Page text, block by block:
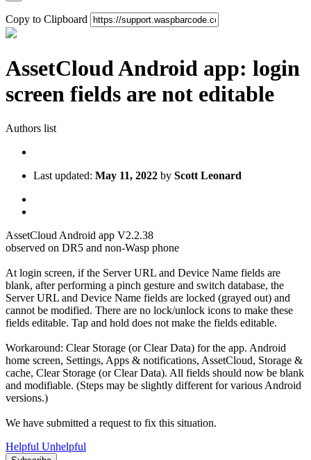
Copy to Clipboard
AssetCloud Android app: login
screen fields are not editable
Authors list
Last updated: May 11, 2022 by Scott Leonard
AssetCloud Android app V2.2.38
observed on DR5 and non-Wasp phone
At login screen, if the Server URL and Device Name fields are
blank, after performing a pinch gesture and switch database, the
Server URL and Device Name fields are locked (grayed out) and
cannot be modified. There are no lock/unlock icons to make these
fields editable. Tap and hold does not make the fields editable.
Workaround: Clear Storage (or Clear Data) for the app. Android
home screen, Settings, Apps & notifications, AssetCloud, Storage &
cache, Clear Storage (or Clear Data). All fields should now be blank
and modifiable. (Steps may be slightly different for various Android
versions.)
We have submitted a request to fix this situation.
Helpful Unhelpful